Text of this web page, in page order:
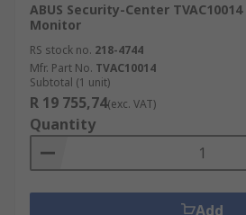
ABUS Security-Center TVAC10014
Monitor
RS stock no. 218-4744
Mfr. Part No. TVAC10014
Subtotal (1 unit)
R 19 755,74(exc. VAT)
Quantity
Add